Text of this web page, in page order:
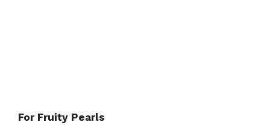
For Fruity Pearls